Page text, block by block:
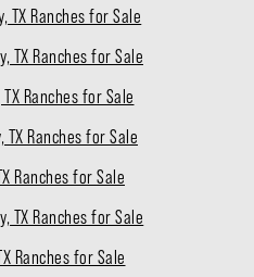
TX Ranches for Sale
TX Ranches for Sale
Ranches for Sale
TX Ranches for Sale
Ranches for Sale
TX Ranches for Sale
Ranches for Sale